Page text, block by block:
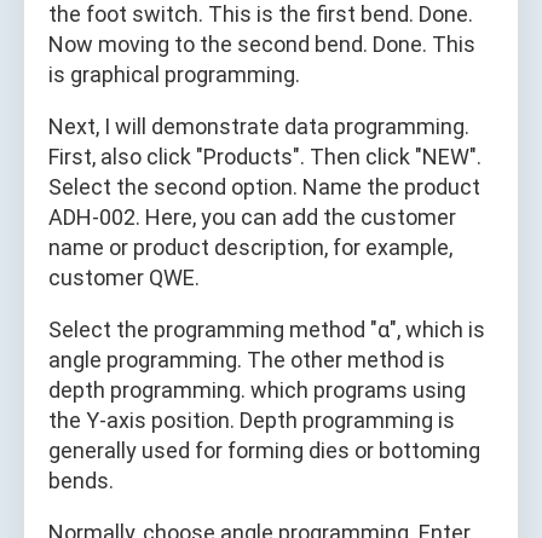
the foot switch. This is the first bend. Done.
Now moving to the second bend. Done. This
is graphical programming.
Next, I will demonstrate data programming.
First, also click "Products". Then click "NEW".
Select the second option. Name the product
ADH-002. Here, you can add the customer
name or product description, for example,
customer QWE.
Select the programming method "α", which is
angle programming. The other method is
depth programming. which programs using
the Y-axis position. Depth programming is
generally used for forming dies or bottoming
bends.